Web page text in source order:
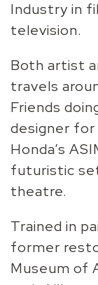
Industry in
television.
Both artist
travels
Friends
designer for
Honda’s
futuristic
theatre.
Trained in
former
Museum of